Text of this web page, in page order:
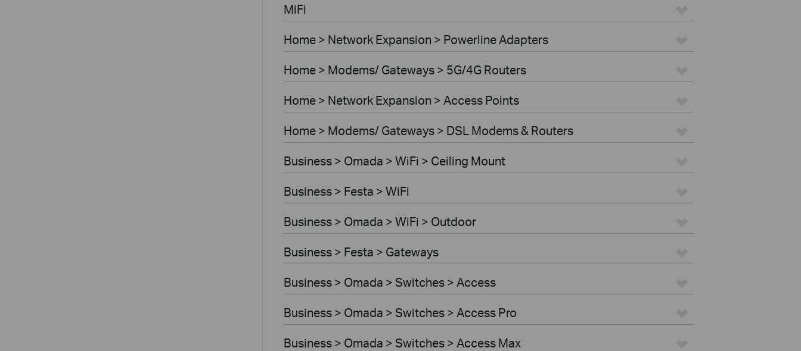
MiFi
Home > Network Expansion > Powerline Adapters
Home > Modems/ Gateways > 5G/4G Routers
Home > Network Expansion > Access Points
Home > Modems/ Gateways > DSL Modems & Routers
Business > Omada > WiFi > Ceiling Mount
Business > Festa > WiFi
Business > Omada > WiFi > Outdoor
Business > Festa > Gateways
Business > Omada > Switches > Access
Business > Omada > Switches > Access Pro
Business > Omada > Switches > Access Max